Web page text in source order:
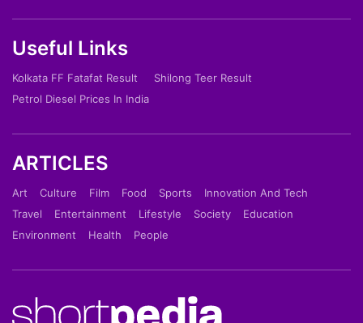
Useful Links
Kolkata FF Fatafat Result
Shilong Teer Result
Petrol Diesel Prices In India
ARTICLES
Art Culture Film Food Sports
Innovation And Tech
Travel
Entertainment Lifestyle Society
Education
Environment
Health People